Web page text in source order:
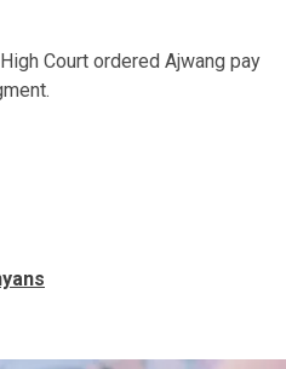
Court ordered Ajwang pay